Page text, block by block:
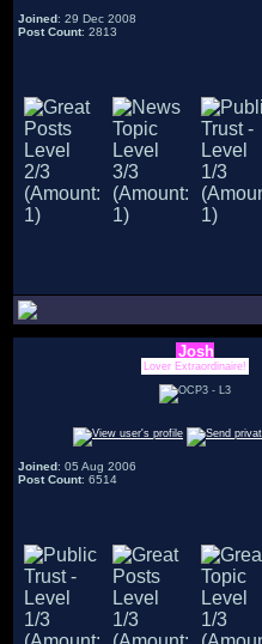
Joined: 29 Dec 2008
Post Count: 2813
Josh
Lover Extraordinaire!
Joined: 05 Aug 2006
Post Count: 6514